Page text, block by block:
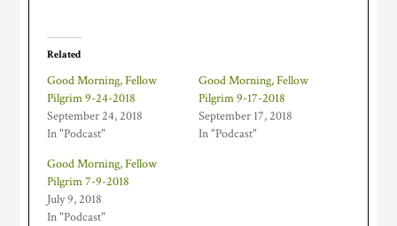
Related
Good Morning, Fellow
Pilgrim 9-24-2018
September 24, 2018
In "Podcast"
Good Morning, Fellow
Pilgrim 9-17-2018
September 17, 2018
In "Podcast"
Good Morning, Fellow
Pilgrim 7-9-2018
July 9, 2018
In "Podcast"